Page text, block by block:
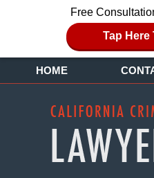
Free
Tap Here
HOME